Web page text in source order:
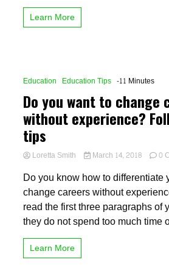
Learn More
Education Education Tips -11 Minutes
Do you want to change
without experience?
tips
Loretta Smith March 14, 2018 0
Do you know how to
change careers without
read the first three paragraphs of
they do not spend too much time
Learn More